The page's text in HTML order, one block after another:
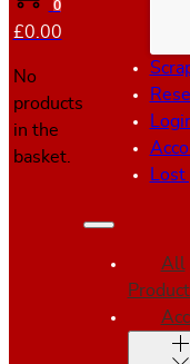
All
0
£0.00
No
products
in the
basket.